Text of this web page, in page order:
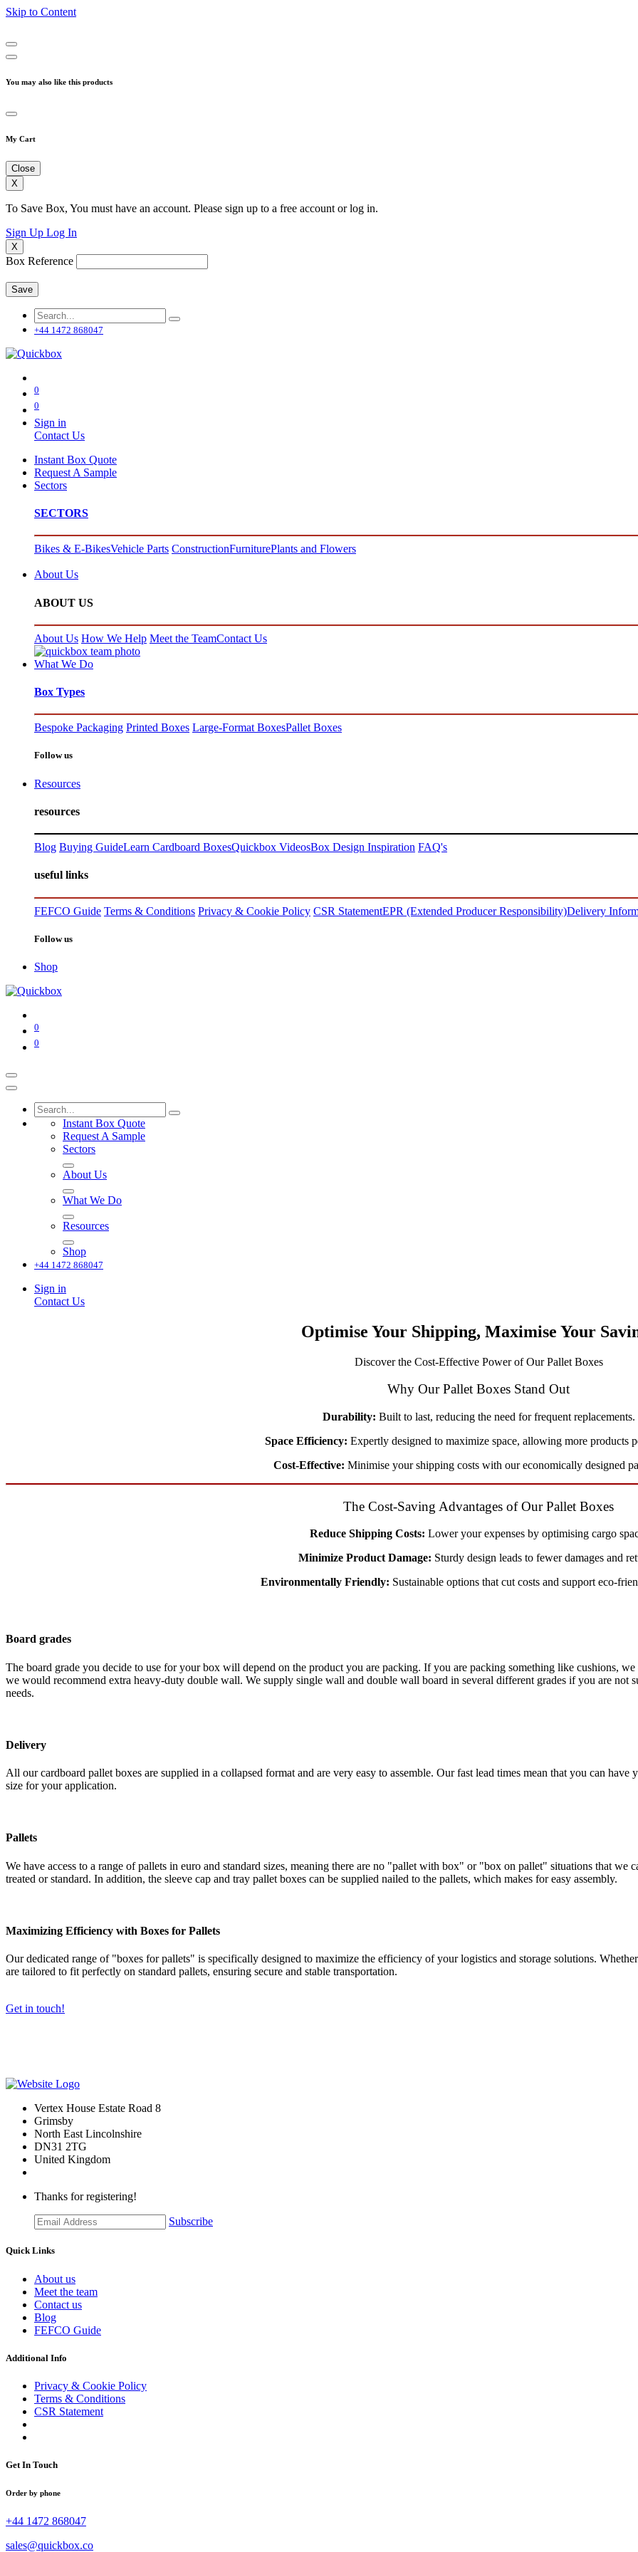
Skip to Content
You may also like this products
My Cart
Close
X
To Save Box, You must have an account. Please sign up to a free account or log in.
Sign Up Log In
X
Box Reference
Save
+44 1472 868047
0
0
Sign in
Contact Us
Instant Box Quote
Request A Sample
Sectors
SECTORS
Bikes & E-BikesVehicle Parts ConstructionFurniturePlants and Flowers
About Us
ABOUT US
About Us How We Help Meet the TeamContact Us
What We Do
Box Types
Bespoke Packaging Printed Boxes Large-Format BoxesPallet Boxes
Follow us
Resources
resources
Blog Buying GuideLearn Cardboard BoxesQuickbox VideosBox Design Inspiration FAQ's
useful links
FEFCO Guide Terms & Conditions Privacy & Cookie Policy CSR StatementEPR (Extended Producer Responsibility)Delivery
Follow us
Shop
0
0
Instant Box Quote
Request A Sample
Sectors
About Us
What We Do
Resources
Shop
+44 1472 868047
Sign in
Contact Us
Optimise Your Shipping, Maximise Your
Discover the Cost-Effective Power of Our Pallet Boxes
Why Our Pallet Boxes Stand Out
Durability: Built to last, reducing the need for frequent replacements.
Space Efficiency: Expertly designed to maximize space, allowing more products
Cost-Effective: Minimise your shipping costs with our economically designed
The Cost-Saving Advantages of Our Pallet Boxes
Reduce Shipping Costs: Lower your expenses by optimising cargo
Minimize Product Damage: Sturdy design leads to fewer damages and
Environmentally Friendly: Sustainable options that cut costs and support eco-
Board grades
The board grade you decide to use for your box will depend on the product you are packing. If you are packing something like cushions,
we would recommend extra heavy-duty double wall. We supply single wall and double wall board in several different grades if you are not
needs.
Delivery
All our cardboard pallet boxes are supplied in a collapsed format and are very easy to assemble. Our fast lead times mean that you can
size for your application.
Pallets
We have access to a range of pallets in euro and standard sizes, meaning there are no "pallet with box" or "box on pallet" situations that we
treated or standard. In addition, the sleeve cap and tray pallet boxes can be supplied nailed to the pallets, which makes for easy assembly.
Maximizing Efficiency with Boxes for Pallets
Our dedicated range of "boxes for pallets" is specifically designed to maximize the efficiency of your logistics and storage solutions.
are tailored to fit perfectly on standard pallets, ensuring secure and stable transportation.
Get in touch!
Vertex House Estate Road 8
Grimsby
​North East Lincolnshire
DN31 2TG
United Kingdom
Thanks for registering!
Subscribe
Quick Links
About us
Meet the team
Contact us
Blog
FEFCO Guide
Additional Info
Privacy & Cookie Policy
Terms & Conditions
CSR Statement
Get In Touch
Order by phone
+44 1472 868047
sales@quickbox.co